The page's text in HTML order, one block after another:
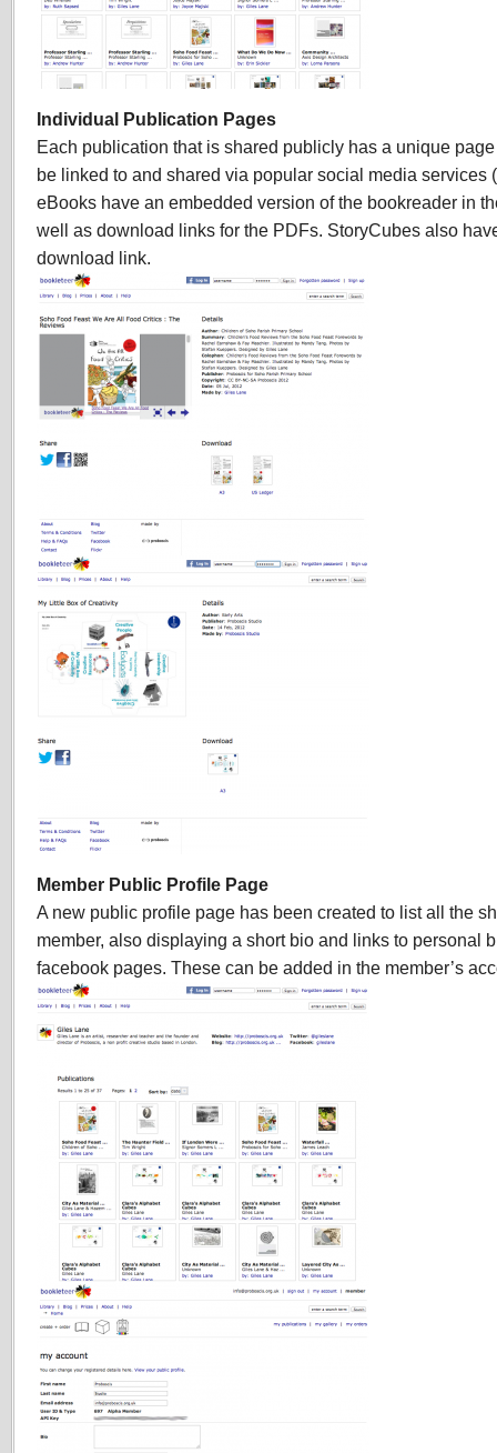
Individual Publication Pages
Each publication that is shared publicly has a unique
be linked to and shared via popular social media services
eBooks have an embedded version of the bookreader in
well as download links for the PDFs. StoryCubes also
download link.
Member Public Profile Page
A new public profile page has been created to list all the
member, also displaying a short bio and links to personal
facebook pages. These can be added in the member’s